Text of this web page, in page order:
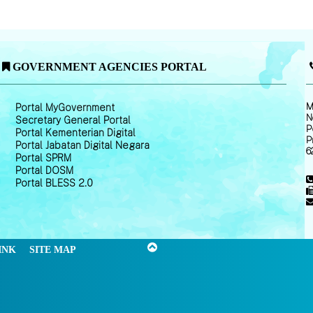
GOVERNMENT AGENCIES PORTAL
Portal MyGovernment
Secretary General Portal
Portal Kementerian Digital
Portal Jabatan Digital Negara
Portal SPRM
Portal DOSM
Portal BLESS 2.0
SITE MAP